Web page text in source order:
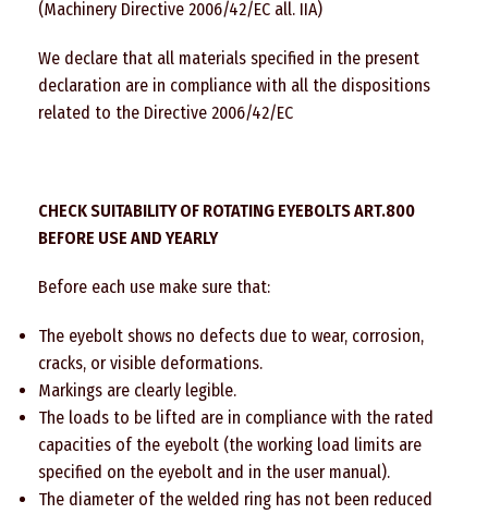
(Machinery Directive 2006/42/EC all. IIA)
We declare that all materials specified in the present
declaration are in compliance with all the dispositions
related to the Directive 2006/42/EC
CHECK SUITABILITY OF ROTATING EYEBOLTS ART.800
BEFORE USE AND YEARLY
Before each use make sure that:
The eyebolt shows no defects due to wear, corrosion,
cracks, or visible deformations.
Markings are clearly legible.
The loads to be lifted are in compliance with the rated
capacities of the eyebolt (the working load limits are
specified on the eyebolt and in the user manual).
The diameter of the welded ring has not been reduced